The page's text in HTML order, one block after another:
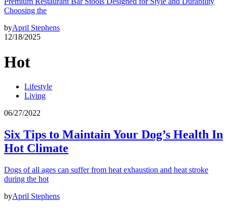
Choosing the
byApril Stephens
12/18/2025
Hot
Lifestyle
Living
06/27/2022
Six Tips to Maintain Your Dog’s Health In
Hot Climate
Dogs of all ages can suffer from heat exhaustion and heat stroke
during the hot
byApril Stephens